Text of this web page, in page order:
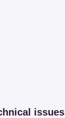
issues